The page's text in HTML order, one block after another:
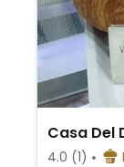
Casa Del
4.0 (1)